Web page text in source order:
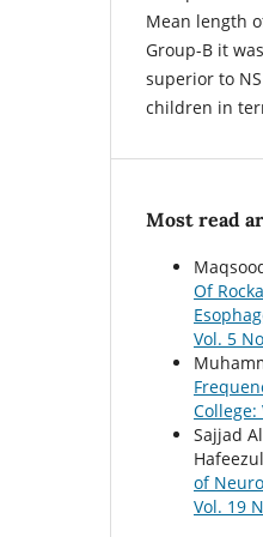
Mean length
Group-B it
superior to
children in
Most read
Of
Vol. 5
College:
Sajjad
of
Vol. 19